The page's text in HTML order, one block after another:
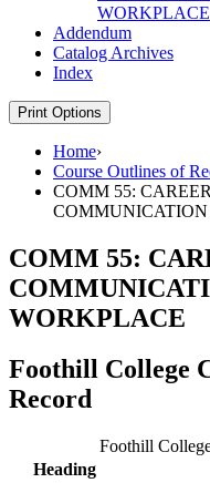
WORKPLACE
Addendum
Catalog Archives
Index
Print Options
Home›
Course Outlines of
COMM 55:
COMM 55:
WORKPLACE
Foothill College
Record
Foothill
Heading